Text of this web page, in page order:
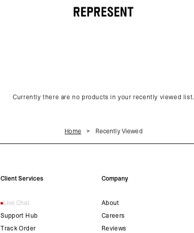
Recently Viewed | REPRESENT
Currently there are no products in your recently viewed list.
Home Recently Viewed
Client Services
Live Chat
Support Hub
Track Order
Company
About
Careers
Reviews